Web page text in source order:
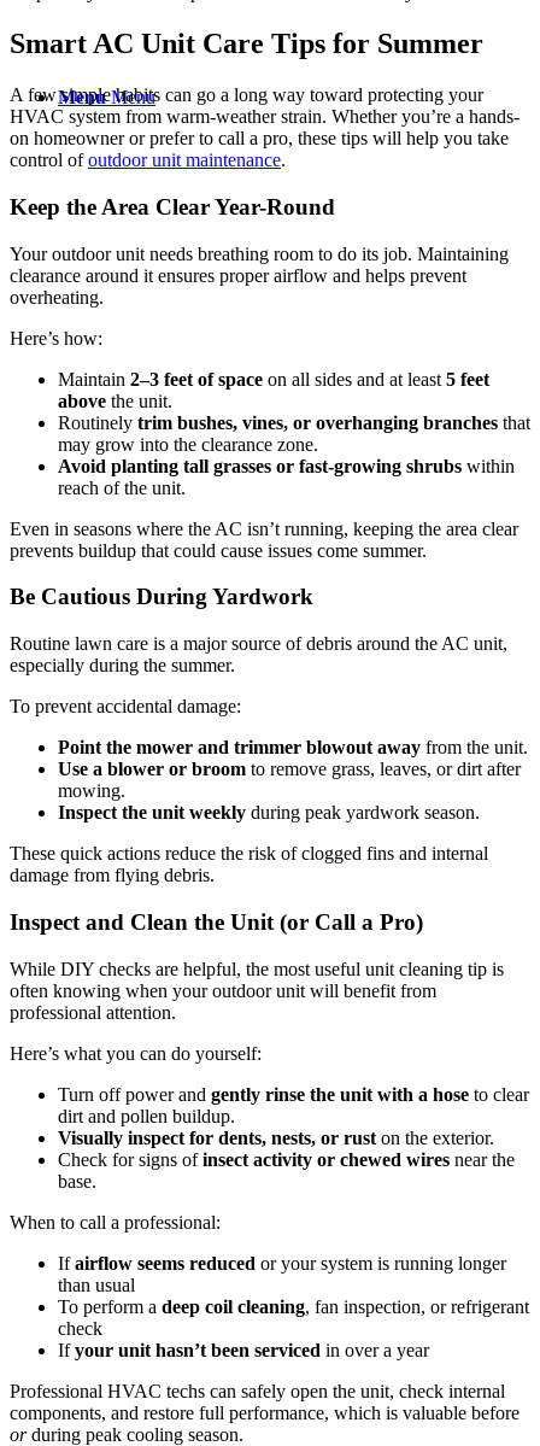
Menu Menu
Smart AC Unit Care Tips for Summer
A few simple habits can go a long way toward protecting your
HVAC system from warm-weather strain. Whether you’re a hands-
on homeowner or prefer to call a pro, these tips will help you take
control ofoutdoor unit maintenance.
Keep the Area Clear Year-Round
Your outdoor unit needs breathing room to do its job. Maintaining
clearance around it ensures proper airflow and helps prevent
overheating.
Here’s how:
Maintain 2–3 feet of space on all sides and at least 5 feet
above the unit.
Routinely trim bushes, vines, or overhanging branches that
may grow into the clearance zone.
Avoid planting tall grasses or fast-growing shrubs within
reach of the unit.
Even in seasons where the AC isn’t running, keeping the area clear
prevents buildup that could cause issues come summer.
Be Cautious During Yardwork
Routine lawn care is a major source of debris around the AC unit,
especially during the summer.
To prevent accidental damage:
Point the mower and trimmer blowout away from the unit.
Use a blower or broom to remove grass, leaves, or dirt after
mowing.
Inspect the unit weekly during peak yardwork season.
These quick actions reduce the risk of clogged fins and internal
damage from flying debris.
Inspect and Clean the Unit (or Call a Pro)
While DIY checks are helpful, the most useful unit cleaning tip is
often knowing when your outdoor unit will benefit from
professional attention.
Here’s what you can do yourself:
Turn off power and gently rinse the unit with a hose to clear
dirt and pollen buildup.
Visually inspect for dents, nests, or rust on the exterior.
Check for signs ofinsect activity or chewed wires near the
base.
When to call a professional:
Ifairflow seems reduced or your system is running longer
than usual
To perform a deep coil cleaning, fan inspection, or refrigerant
check
Ifyour unit hasn’t been serviced in over a year
Professional HVAC techs can safely open the unit, check internal
components, and restore full performance, which is valuable before
orduring peak cooling season.